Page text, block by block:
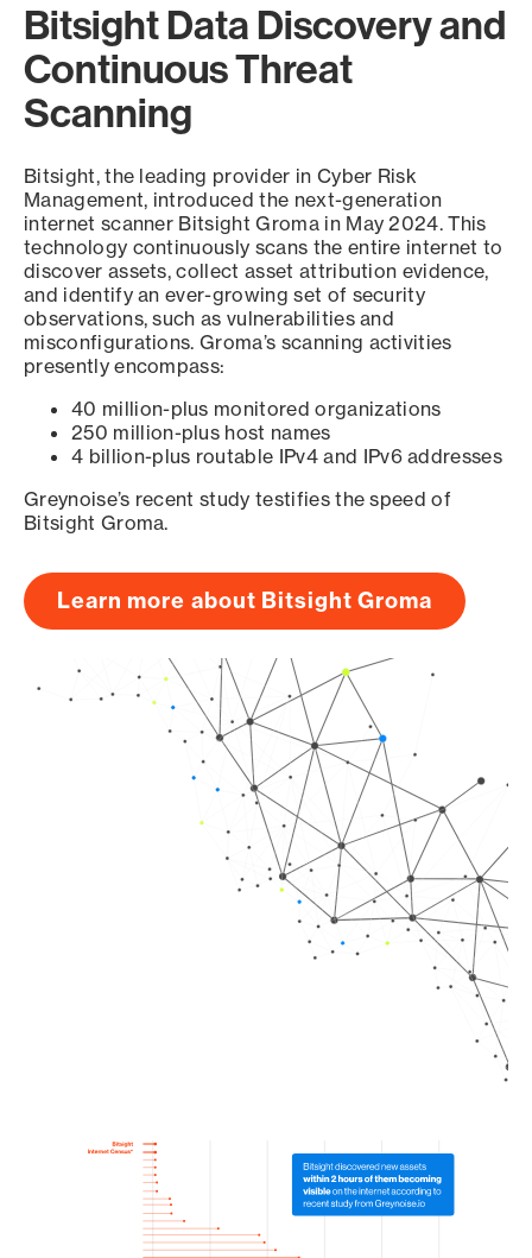
Bitsight Data Discovery and
Continuous Threat
Scanning
Bitsight, the leading provider in Cyber Risk
Management, introduced the next-generation
internet scanner Bitsight Groma in May 2024. This
technology continuously scans the entire internet to
discover assets, collect asset attribution evidence,
and identify an ever-growing set of security
observations, such as vulnerabilities and
misconfigurations. Groma’s scanning activities
presently encompass:
40 million-plus monitored organizations
250 million-plus host names
4 billion-plus routable IPv4 and IPv6 addresses
Greynoise’s recent study testifies the speed of
Bitsight Groma.
Learn more about Bitsight Groma